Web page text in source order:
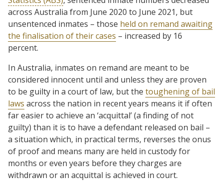
across Australia from June 2020 to June 2021, but
unsentenced inmates – those held on remand awaiting
the finalisation of their cases – increased by 16
percent.
In Australia, inmates on remand are meant to be
considered innocent until and unless they are proven
to be guilty in a court of law, but the toughening of bail
laws across the nation in recent years means it if often
far easier to achieve an ‘acquittal’ (a finding of not
guilty) than it is to have a defendant released on bail –
a situation which, in practical terms, reverses the onus
of proof and means many are held in custody for
months or even years before they charges are
withdrawn or an acquittal is achieved in court.